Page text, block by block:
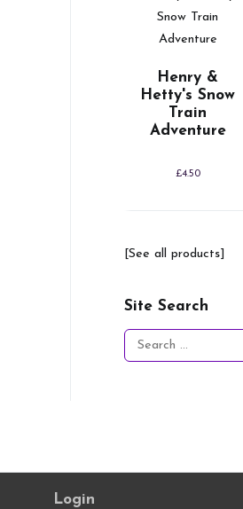
Henry &
Hetty's Snow
Train
Adventure
£4.50
[See all products]
Site Search
Search
for:
Login